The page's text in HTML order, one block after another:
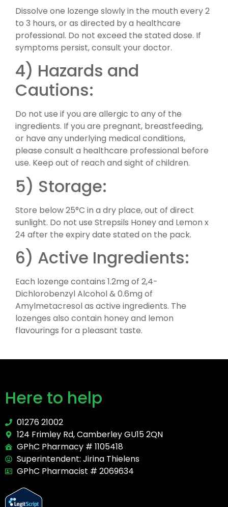
Dissolve one lozenge slowly in the mouth every 2
to 3 hours, or as directed by a healthcare
professional. Do not exceed the stated dose. If
symptoms persist, consult your doctor.
4) Hazards and
Cautions:
Do not use if you are allergic to any of the
ingredients. If you are pregnant, breastfeeding,
or have any underlying medical conditions,
please consult a healthcare professional before
use. Keep out of reach and sight of children.
5) Storage:
Store below 25°C in a dry place, out of direct
sunlight. Do not use Strepsils Honey and Lemon x
24 after the expiry date stated on the pack.
6) Active Ingredients:
Each lozenge contains 1.2mg of 2,4-
Dichlorobenzyl Alcohol & 0.6mg of
Amylmetacresol as active ingredients. The
lozenges also contain honey and lemon
flavourings for a pleasant taste.
Here to help
01276 21002
124 Frimley Rd, Camberley GU15 2QN
GPhC Pharmacy # 1105418
Superintendent: Jirina Thielens
GPhC Pharmacist # 2069634